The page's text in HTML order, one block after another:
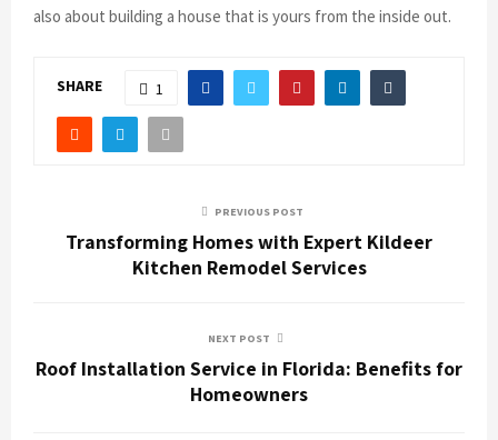
also about building a house that is yours from the inside out.
SHARE 1
PREVIOUS POST
Transforming Homes with Expert Kildeer
Kitchen Remodel Services
NEXT POST
Roof Installation Service in Florida: Benefits for
Homeowners